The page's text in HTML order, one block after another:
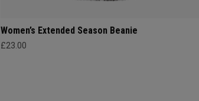
Women’s Extended Season Beanie
£23.00